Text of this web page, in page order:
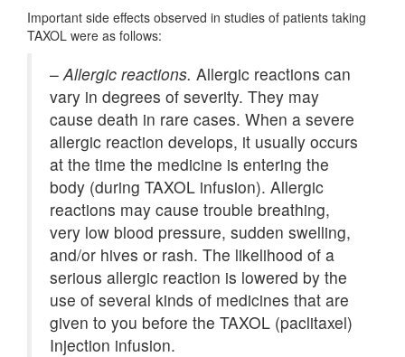
Important side effects observed in studies of patients taking
TAXOL were as follows:
–Allergic reactions. Allergic reactions can
vary in degrees of severity. They may
cause death in rare cases. When a severe
allergic reaction develops, it usually occurs
at the time the medicine is entering the
body (during TAXOL infusion). Allergic
reactions may cause trouble breathing,
very low blood pressure, sudden swelling,
and/or hives or rash. The likelihood of a
serious allergic reaction is lowered by the
use of several kinds of medicines that are
given to you before the TAXOL (paclitaxel)
Injection infusion.